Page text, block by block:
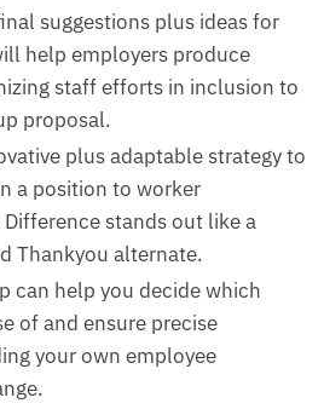
suggestions plus ideas for
help employers produce
staff efforts in inclusion to
proposal.
plus adaptable strategy to
a position to worker
stands out like a
Thankyou alternate.
can help you decide which
of and ensure precise
your own employee